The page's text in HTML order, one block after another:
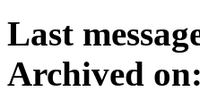
Last
Archived on: